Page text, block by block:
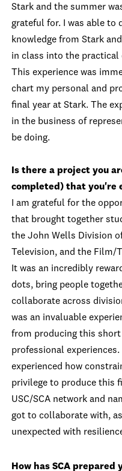
Stark and the summer
grateful for. I was able
knowledge from Stark
in class into the practical
This experience was
chart my personal and
final year at Stark. The
in the business of
be doing.
Is there a project you
completed) that you're
I am grateful for the
that brought together
the John Wells Division
Television, and the Film/
It was an incredibly
dots, bring people
collaborate across
was an invaluable
from producing this
professional
experienced how
privilege to produce this
USC/SCA network and
got to collaborate with,
unexpected with
How has SCA